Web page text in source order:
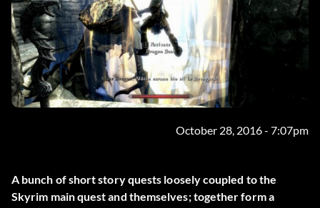
October 28, 2016 - 7:07pm
A bunch of short story quests loosely coupled to the
Skyrim main quest and themselves; together form a